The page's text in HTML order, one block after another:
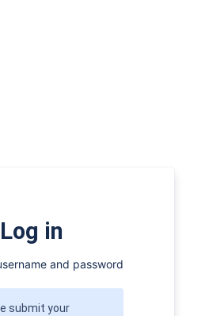
Log in
and password
submit your